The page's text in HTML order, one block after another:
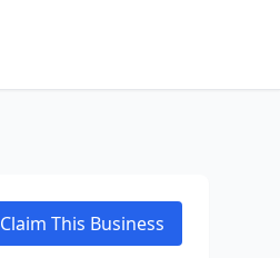
Claim This Business